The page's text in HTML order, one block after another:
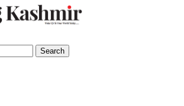
Search